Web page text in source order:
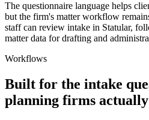
The questionnaire language helps
but the firm's matter workflow
staff can review intake in Statular,
matter data for drafting and
Workflows
Built for the intake
planning firms actually